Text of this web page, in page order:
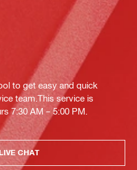
to get easy and quick
team.This service is
7:30 AM – 5:00 PM.
CHAT